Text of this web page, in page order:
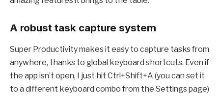
A robust task capture system
Super Productivity makes it easy to capture tasks from
anywhere, thanks to global keyboard shortcuts. Even if
the app isn’t open, I just hit Ctrl+Shift+A (you can set it
to a different keyboard combo from the Settings page)